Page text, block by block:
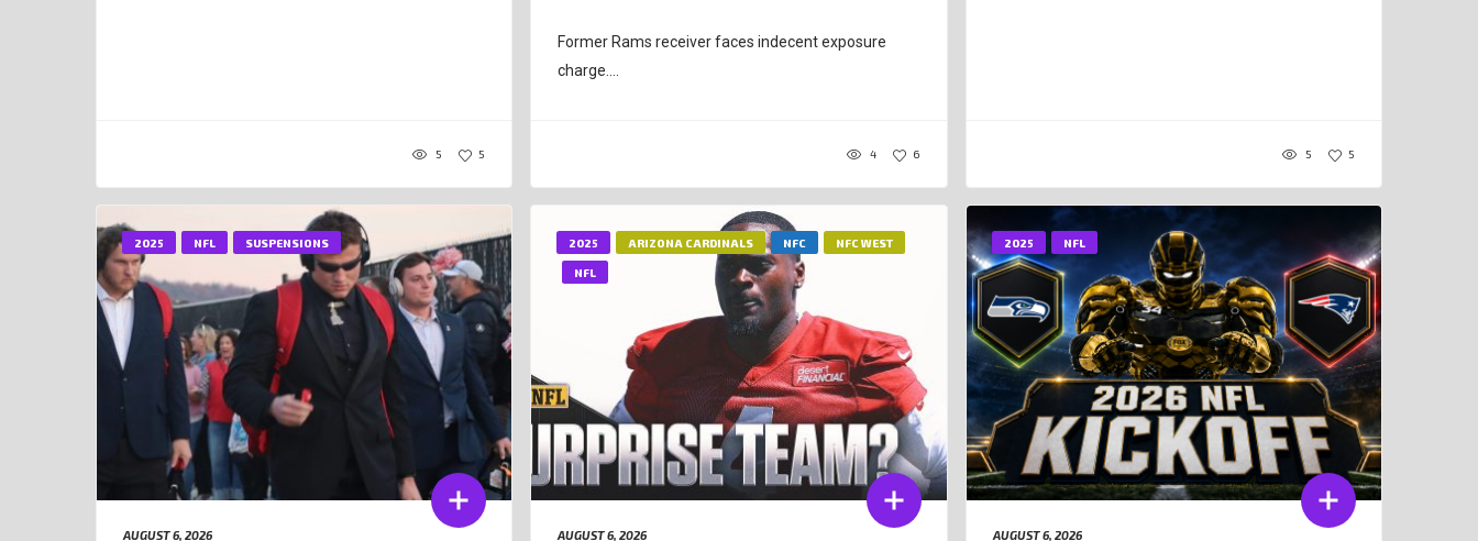
5 5
Former Rams receiver faces indecent exposure
charge....
4 6 5 5
2025 NFL SUSPENSIONS
AUGUST 6, 2026
2025 ARIZONA CARDINALS NFC NFC WEST
NFL
AUGUST 6, 2026
2025 NFL
AUGUST 6, 2026